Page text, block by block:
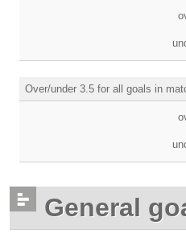
Over/under 3.5 for all goals in
General